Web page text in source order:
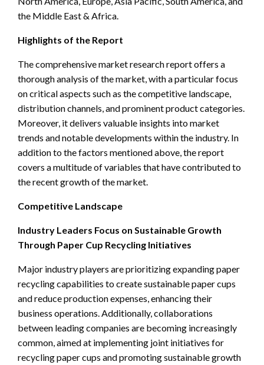
the Middle East & Africa.
Highlights of the Report
The comprehensive market research report offers a
thorough analysis of the market, with a particular focus
on critical aspects such as the competitive landscape,
distribution channels, and prominent product categories.
Moreover, it delivers valuable insights into market
trends and notable developments within the industry. In
addition to the factors mentioned above, the report
covers a multitude of variables that have contributed to
the recent growth of the market.
Competitive Landscape
Industry Leaders Focus on Sustainable Growth
Through Paper Cup Recycling Initiatives
Major industry players are prioritizing expanding paper
recycling capabilities to create sustainable paper cups
and reduce production expenses, enhancing their
business operations. Additionally, collaborations
between leading companies are becoming increasingly
common, aimed at implementing joint initiatives for
recycling paper cups and promoting sustainable growth